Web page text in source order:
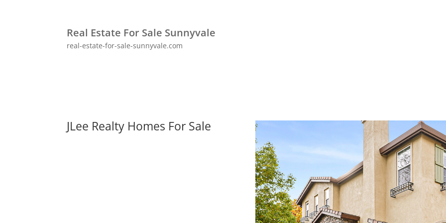
Real Estate For Sale Sunnyvale
real-estate-for-sale-sunnyvale.com
JLee Realty Homes For Sale